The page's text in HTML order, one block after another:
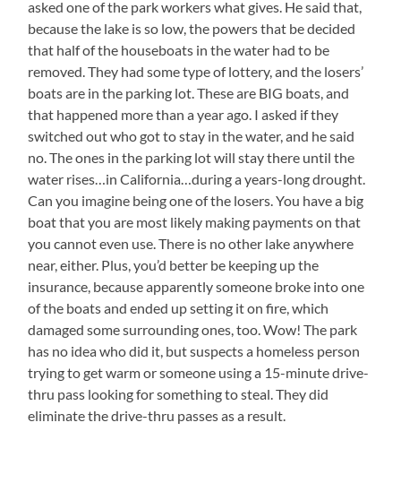
asked one of the park workers what gives. He said that,
because the lake is so low, the powers that be decided
that half of the houseboats in the water had to be
removed. They had some type of lottery, and the losers’
boats are in the parking lot. These are BIG boats, and
that happened more than a year ago. I asked if they
switched out who got to stay in the water, and he said
no. The ones in the parking lot will stay there until the
water rises…in California…during a years-long drought.
Can you imagine being one of the losers. You have a big
boat that you are most likely making payments on that
you cannot even use. There is no other lake anywhere
near, either. Plus, you’d better be keeping up the
insurance, because apparently someone broke into one
of the boats and ended up setting it on fire, which
damaged some surrounding ones, too. Wow! The park
has no idea who did it, but suspects a homeless person
trying to get warm or someone using a 15-minute drive-
thru pass looking for something to steal. They did
eliminate the drive-thru passes as a result.